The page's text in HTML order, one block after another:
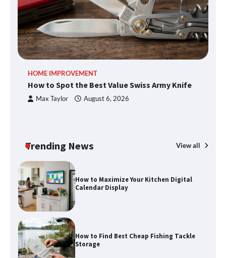
HOME IMPROVEMENT
How to Spot the Best Value Swiss Army Knife
Max Taylor August 6, 2026
Trending News View all
What Good Meeting Rooms in
Cheltenham Need
methods
How to Maximize Your Kitchen Digital
Calendar Display
How to Find Best Cheap Fishing Tackle
Storage